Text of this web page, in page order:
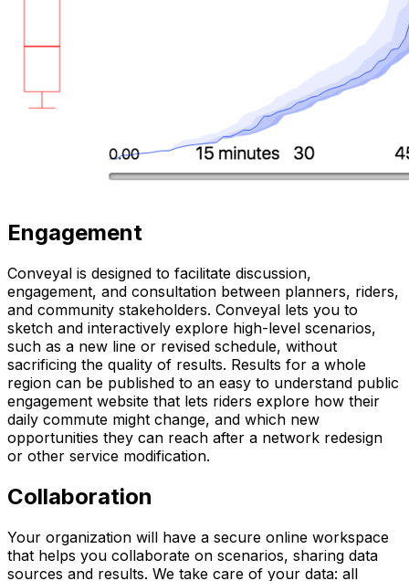
Engagement
Conveyal is designed to facilitate discussion,
engagement, and consultation between planners, riders,
and community stakeholders. Conveyal lets you to
sketch and interactively explore high-level scenarios,
such as a new line or revised schedule, without
sacrificing the quality of results. Results for a whole
region can be published to an easy to understand public
engagement website that lets riders explore how their
daily commute might change, and which new
opportunities they can reach after a network redesign
or other service modification.
Collaboration
Your organization will have a secure online workspace
that helps you collaborate on scenarios, sharing data
sources and results. We take care of your data: all